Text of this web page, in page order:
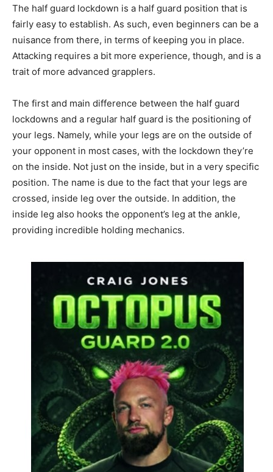
The half guard lockdown is a half guard position that is
fairly easy to establish. As such, even beginners can be a
nuisance from there, in terms of keeping you in place.
Attacking requires a bit more experience, though, and is a
trait of more advanced grapplers.
The first and main difference between the half guard
lockdowns and a regular half guard is the positioning of
your legs. Namely, while your legs are on the outside of
your opponent in most cases, with the lockdown they’re
on the inside. Not just on the inside, but in a very specific
position. The name is due to the fact that your legs are
crossed, inside leg over the outside. In addition, the
inside leg also hooks the opponent’s leg at the ankle,
providing incredible holding mechanics.